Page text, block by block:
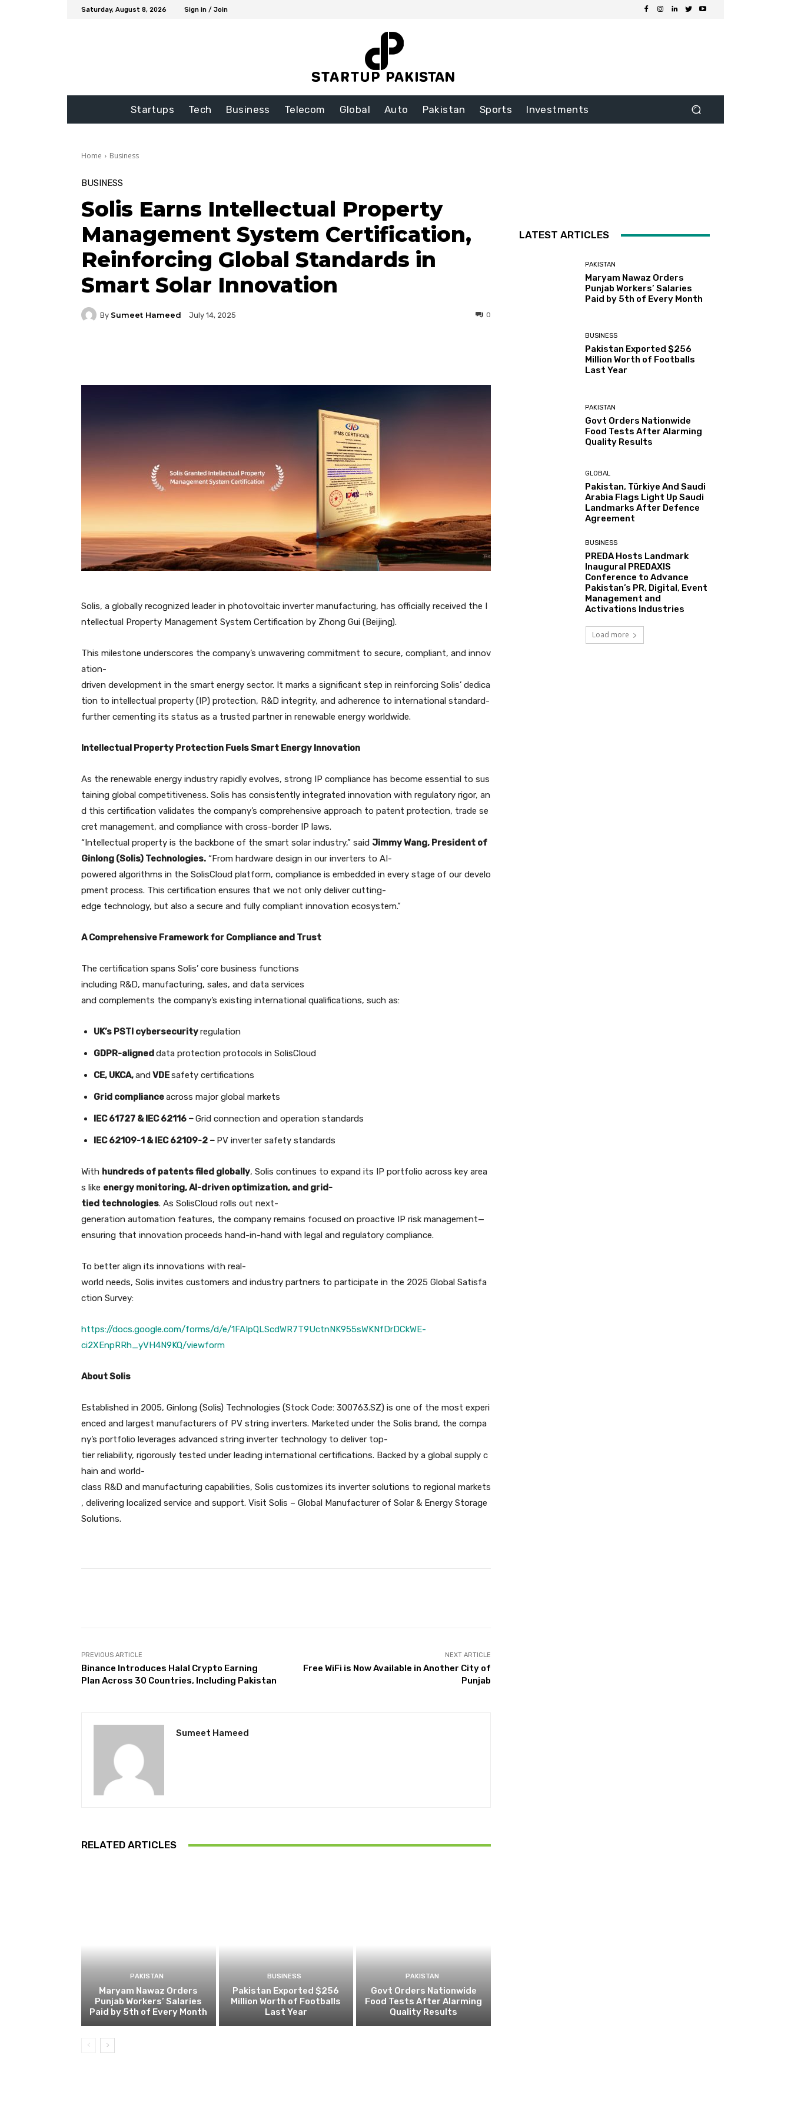
Saturday, August 8, 2026 Sign in / Join
Startups Tech Business Telecom Global Auto Pakistan Sports Investments
Home Business
BUSINESS
Solis Earns Intellectual Property
Management System Certification,
Reinforcing Global Standards in
Smart Solar Innovation
By Sumeet Hameed July 14, 2025 0
Solis, a globally recognized leader in photovoltaic inverter manufacturing, has officially received the I
ntellectual Property Management System Certification by Zhong Gui (Beijing).
This milestone underscores the company’s unwavering commitment to secure, compliant, and innov
ation-
driven development in the smart energy sector. It marks a significant step in reinforcing Solis’ dedica
tion to intellectual property (IP) protection, R&D integrity, and adherence to international standard-
further cementing its status as a trusted partner in renewable energy worldwide.
Intellectual Property Protection Fuels Smart Energy Innovation
As the renewable energy industry rapidly evolves, strong IP compliance has become essential to sus
taining global competitiveness. Solis has consistently integrated innovation with regulatory rigor, an
d this certification validates the company’s comprehensive approach to patent protection, trade se
cret management, and compliance with cross-border IP laws.
“Intellectual property is the backbone of the smart solar industry,” said Jimmy Wang, President of
Ginlong (Solis) Technologies. “From hardware design in our inverters to AI-
powered algorithms in the SolisCloud platform, compliance is embedded in every stage of our develo
pment process. This certification ensures that we not only deliver cutting-
edge technology, but also a secure and fully compliant innovation ecosystem.”
A Comprehensive Framework for Compliance and Trust
The certification spans Solis’ core business functions
including R&D, manufacturing, sales, and data services
and complements the company’s existing international qualifications, such as:
UK’s PSTI cybersecurityregulation
GDPR-aligneddata protection protocols in SolisCloud
CE, UKCA,andVDEsafety certifications
Grid complianceacross major global markets
IEC 61727 & IEC 62116 –Grid connection and operation standards
IEC 62109-1 & IEC 62109-2 – PV inverter safety standards
With hundreds of patents filed globally, Solis continues to expand its IP portfolio across key area
s like energy monitoring, AI-driven optimization, and grid-
tied technologies. As SolisCloud rolls out next-
generation automation features, the company remains focused on proactive IP risk management—
ensuring that innovation proceeds hand-in-hand with legal and regulatory compliance.
To better align its innovations with real-
world needs, Solis invites customers and industry partners to participate in the 2025 Global Satisfa
ction Survey:
https://docs.google.com/forms/d/e/1FAIpQLScdWR7T9UctnNK955sWKNfDrDCkWE-
ci2XEnpRRh_yVH4N9KQ/viewform
About Solis
Established in 2005, Ginlong (Solis) Technologies (Stock Code: 300763.SZ) is one of the most experi
enced and largest manufacturers of PV string inverters. Marketed under the Solis brand, the compa
ny’s portfolio leverages advanced string inverter technology to deliver top-
tier reliability, rigorously tested under leading international certifications. Backed by a global supply c
hain and world-
class R&D and manufacturing capabilities, Solis customizes its inverter solutions to regional markets
, delivering localized service and support. Visit Solis – Global Manufacturer of Solar & Energy Storage
Solutions.
PREVIOUS ARTICLE
Binance Introduces Halal Crypto Earning
Plan Across 30 Countries, Including Pakistan
NEXT ARTICLE
Free WiFi is Now Available in Another City of
Punjab
Sumeet Hameed
RELATED ARTICLES
PAKISTAN
Maryam Nawaz Orders
Punjab Workers’ Salaries
Paid by 5th of Every Month
BUSINESS
Pakistan Exported $256
Million Worth of Footballs
Last Year
PAKISTAN
Govt Orders Nationwide
Food Tests After Alarming
Quality Results
LATEST ARTICLES
PAKISTAN
Maryam Nawaz Orders
Punjab Workers’ Salaries
Paid by 5th of Every Month
BUSINESS
Pakistan Exported $256
Million Worth of Footballs
Last Year
PAKISTAN
Govt Orders Nationwide
Food Tests After Alarming
Quality Results
GLOBAL
Pakistan, Türkiye And Saudi
Arabia Flags Light Up Saudi
Landmarks After Defence
Agreement
BUSINESS
PREDA Hosts Landmark
Inaugural PREDAXIS
Conference to Advance
Pakistan’s PR, Digital, Event
Management and
Activations Industries
Load more